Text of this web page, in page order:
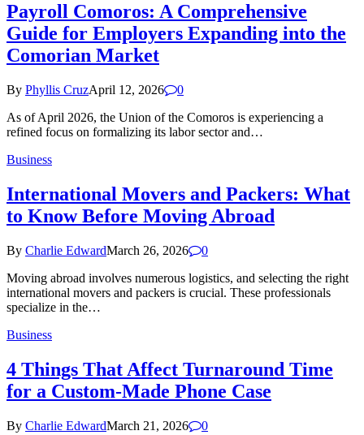
Payroll Comoros: A Comprehensive
Guide for Employers Expanding into the
Comorian Market
By Phyllis CruzApril 12, 2026
0
As of April 2026, the Union of the Comoros is experiencing a
refined focus on formalizing its labor sector and…
Business
International Movers and Packers: What
to Know Before Moving Abroad
By Charlie EdwardMarch 26, 2026
0
Moving abroad involves numerous logistics, and selecting the right
international movers and packers is crucial. These professionals
specialize in the…
Business
4 Things That Affect Turnaround Time
for a Custom-Made Phone Case
By Charlie EdwardMarch 21, 2026
0